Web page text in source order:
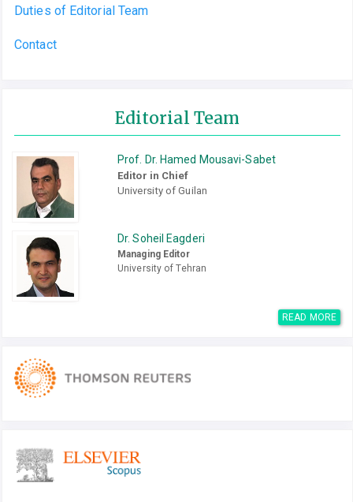
Duties of Editorial Team
Contact
Editorial Team
Prof. Dr. Hamed Mousavi-Sabet
Editor in Chief
University of Guilan
Dr. Soheil Eagderi
Managing Editor
University of Tehran
READ MORE